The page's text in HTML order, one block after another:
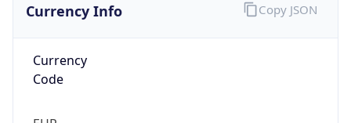
Currency Info
Currency
Code
Copy JSON